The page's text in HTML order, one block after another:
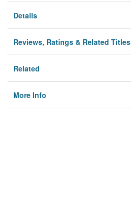
Details
Reviews, Ratings & Related Titles
Related
More Info